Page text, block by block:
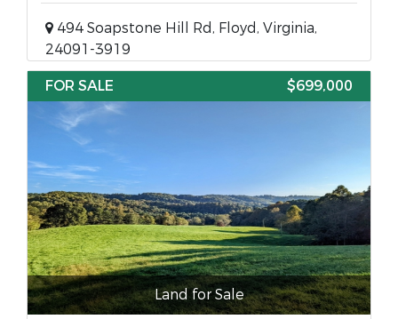
494 Soapstone Hill Rd, Floyd, Virginia,
24091-3919
FOR SALE
$699,000
Land for Sale